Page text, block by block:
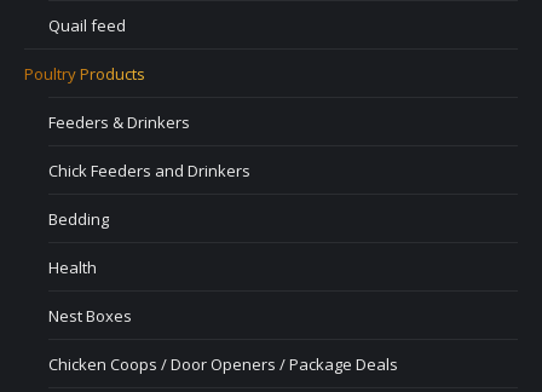
Quail feed
Poultry Products
Feeders & Drinkers
Chick Feeders and Drinkers
Bedding
Health
Nest Boxes
Chicken Coops / Door Openers / Package Deals